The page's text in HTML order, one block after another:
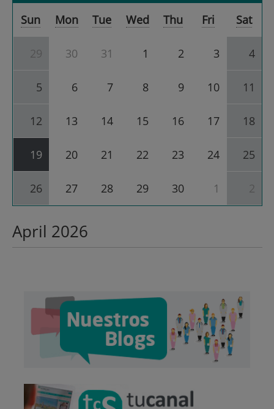
Jornadas
Sun Mon Tue Wed Thu Fri Sat
29 30 31 1 2 3 4
5 6 7 8 9 10 11
12 13 14 15 16 17 18
19 20 21 22 23 24 25
26 27 28 29 30 1 2
April 2026